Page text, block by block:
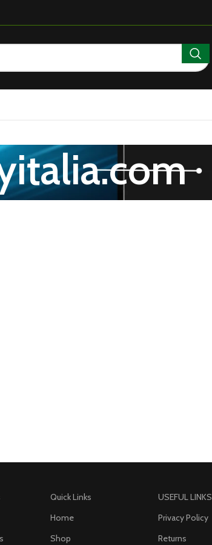
Quick Links
Home
Shop
USEFUL LINKS
Privacy Policy
Returns